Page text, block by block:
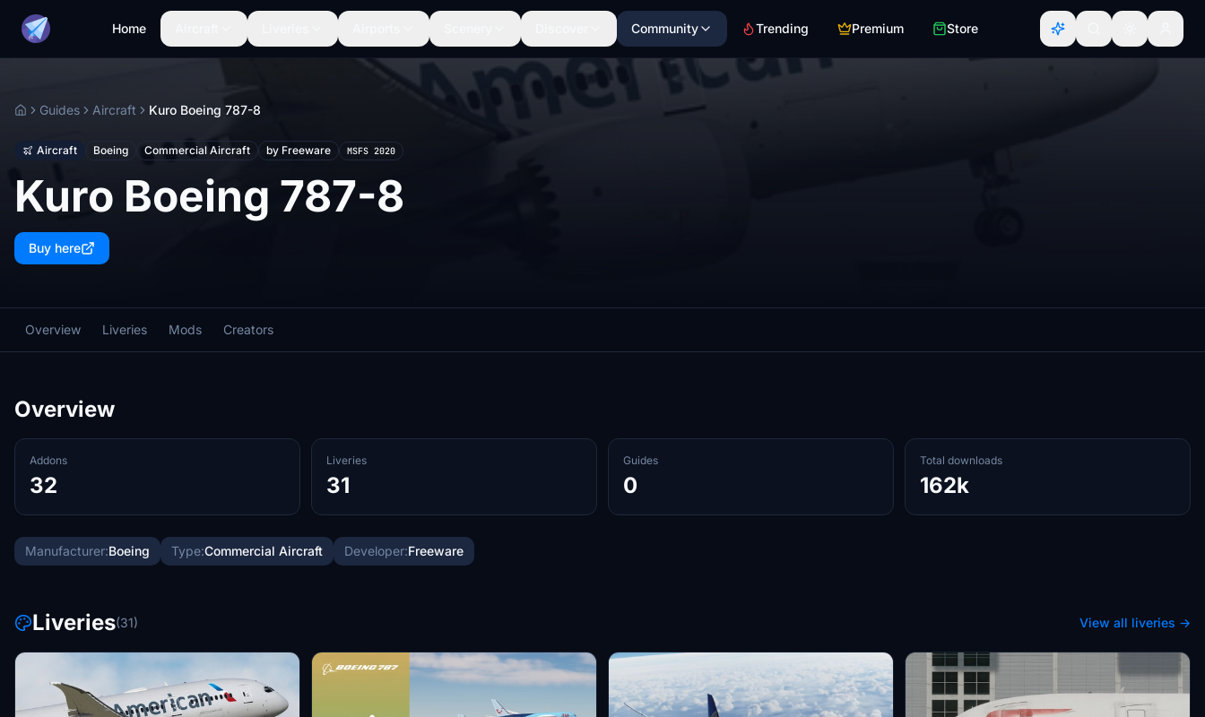
Home Community Trending Premium Store
HomeGuides Aircraft Kuro Boeing 787-8
Aircraft Boeing Commercial Aircraft by Freeware MSFS 2020
Kuro Boeing 787-8
Buy here
Overview Liveries Mods Creators
Overview
Addons
32
Liveries
31
Guides
0
Total downloads
162k
Manufacturer:Boeing Type:Commercial Aircraft Developer:Freeware
Liveries(31) View all liveries →